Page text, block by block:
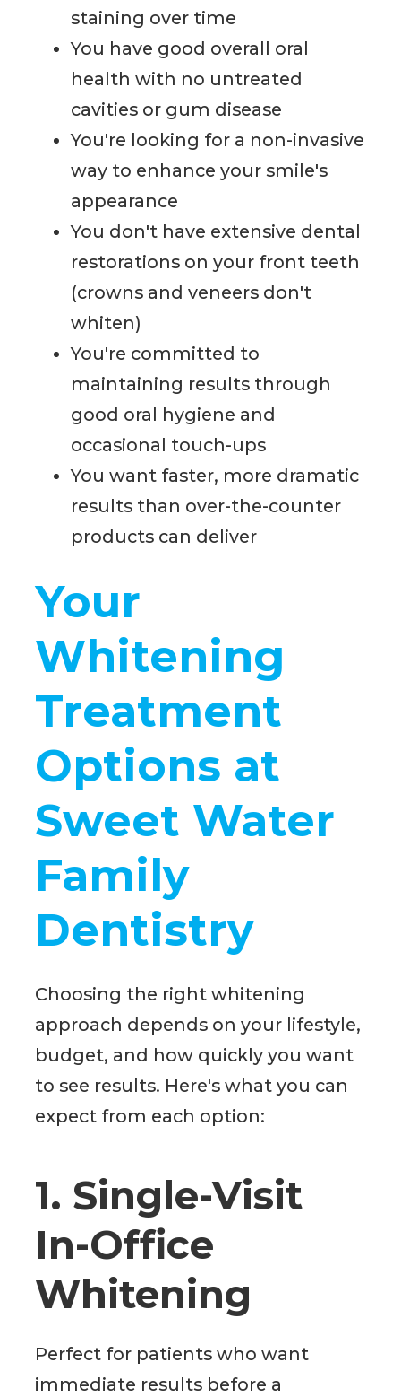
staining over time
You have good overall oral
health with no untreated
cavities or gum disease
You're looking for a non-invasive
way to enhance your smile's
appearance
You don't have extensive dental
restorations on your front teeth
(crowns and veneers don't
whiten)
You're committed to
maintaining results through
good oral hygiene and
occasional touch-ups
You want faster, more dramatic
results than over-the-counter
products can deliver
Your
Whitening
Treatment
Options at
Sweet Water
Family
Dentistry
Choosing the right whitening
approach depends on your lifestyle,
budget, and how quickly you want
to see results. Here's what you can
expect from each option:
1. Single-Visit
In-Office
Whitening
Perfect for patients who want
immediate results before a